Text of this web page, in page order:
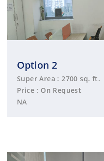
Option 2
Super Area : 2700 sq. ft.
Price : On Request
NA